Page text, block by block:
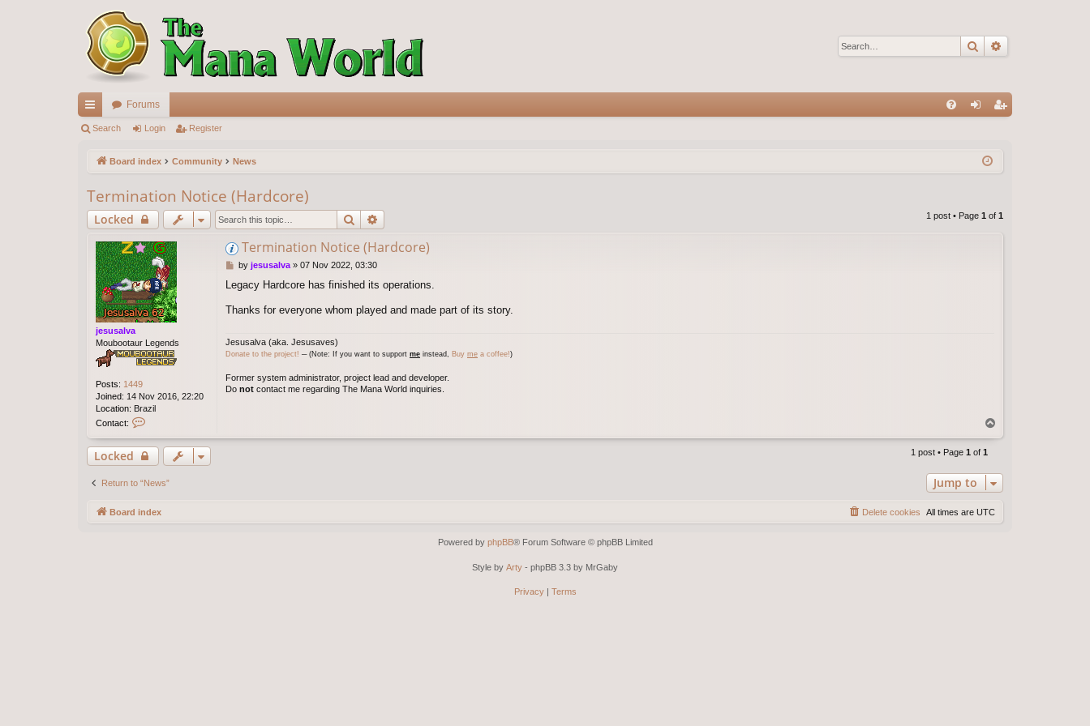
Search
ui
ks
Forums
Search Login Register
Board index Community News
Termination Notice (Hardcore)
Locked Search 1 post • Page 1 of 1
jesusalva
Moubootaur Legends
Posts: 1449
Joined: 14 Nov 2016, 22:20
Location: Brazil
Contact:
t
a
c
e
Termination Notice (Hardcore)
P
s
by jesusalva» 07 Nov 2022, 03:30
Legacy Hardcore has finished its operations.
Thanks for everyone whom played and made part of its story.
Jesusalva (aka. Jesusaves)
Donate to the project! ─ (Note: If you want to support me instead, Buy me a coffee!)
Former system administrator, project lead and developer.
Do not contact me regarding The Mana World inquiries.
o
Locked 1 post • Page 1 of 1
Return to “News” Jump to
Board index All times are UTC
Delete cookies
Powered by phpBB® Forum Software © phpBB Limited
Style by Arty - phpBB 3.3 by MrGaby
Privacy| Terms